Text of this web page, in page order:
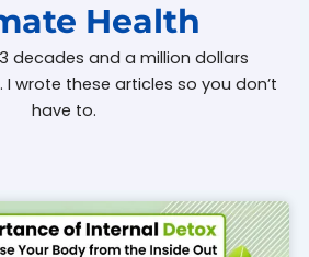
Health
decades and a million dollars
wrote these articles so you don’t
have to.